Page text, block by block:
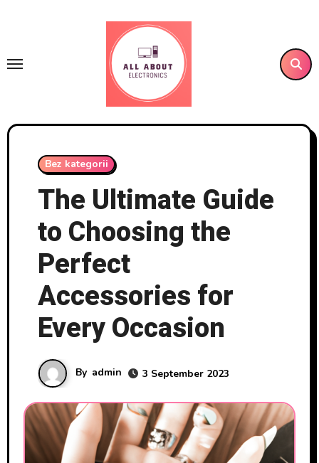
Bez kategorii
The Ultimate Guide
to Choosing the
Perfect
Accessories for
Every Occasion
By admin 3 September 2023